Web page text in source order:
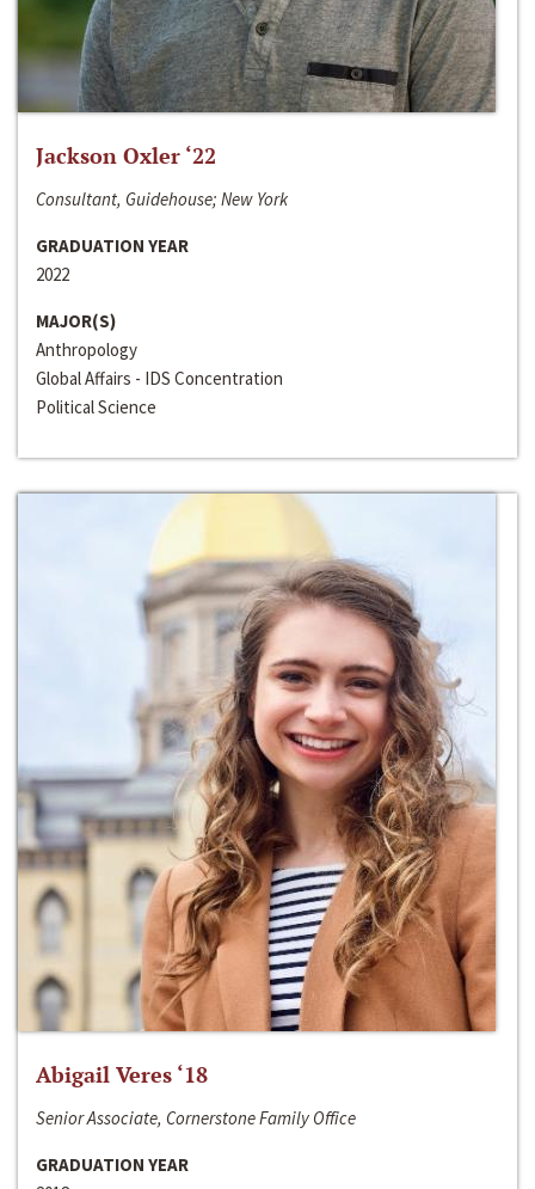
Jackson Oxler ‘22
Consultant, Guidehouse; New York
GRADUATION YEAR
2022
MAJOR(S)
Anthropology
Global Affairs - IDS Concentration
Political Science
Abigail Veres ‘18
Senior Associate, Cornerstone Family Office
GRADUATION YEAR